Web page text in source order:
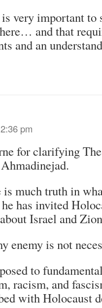
very important to
and that
and an
pm
for clarifying
much truth in
has invited
Israel and
enemy is not
to
racism, and
with Holocaust